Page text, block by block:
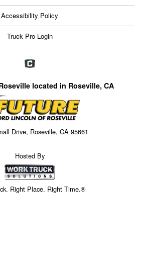
Accessibility Policy
Truck Pro Login
located in Roseville, CA
Drive, Roseville, CA 95661
Hosted By
Right Place. Right Time.®